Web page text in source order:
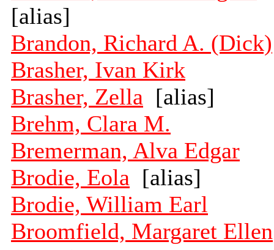
[alias]
Brandon, Richard A. (Dick)
Brasher, Ivan Kirk
Brasher, Zella [alias]
Brehm, Clara M.
Bremerman, Alva Edgar
Brodie, Eola [alias]
Brodie, William Earl
Broomfield, Margaret Ellen